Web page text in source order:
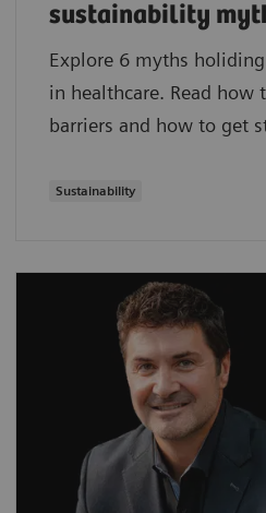
sustainability
Explore 6 myths
in healthcare. Read how
barriers and how to get
Sustainability